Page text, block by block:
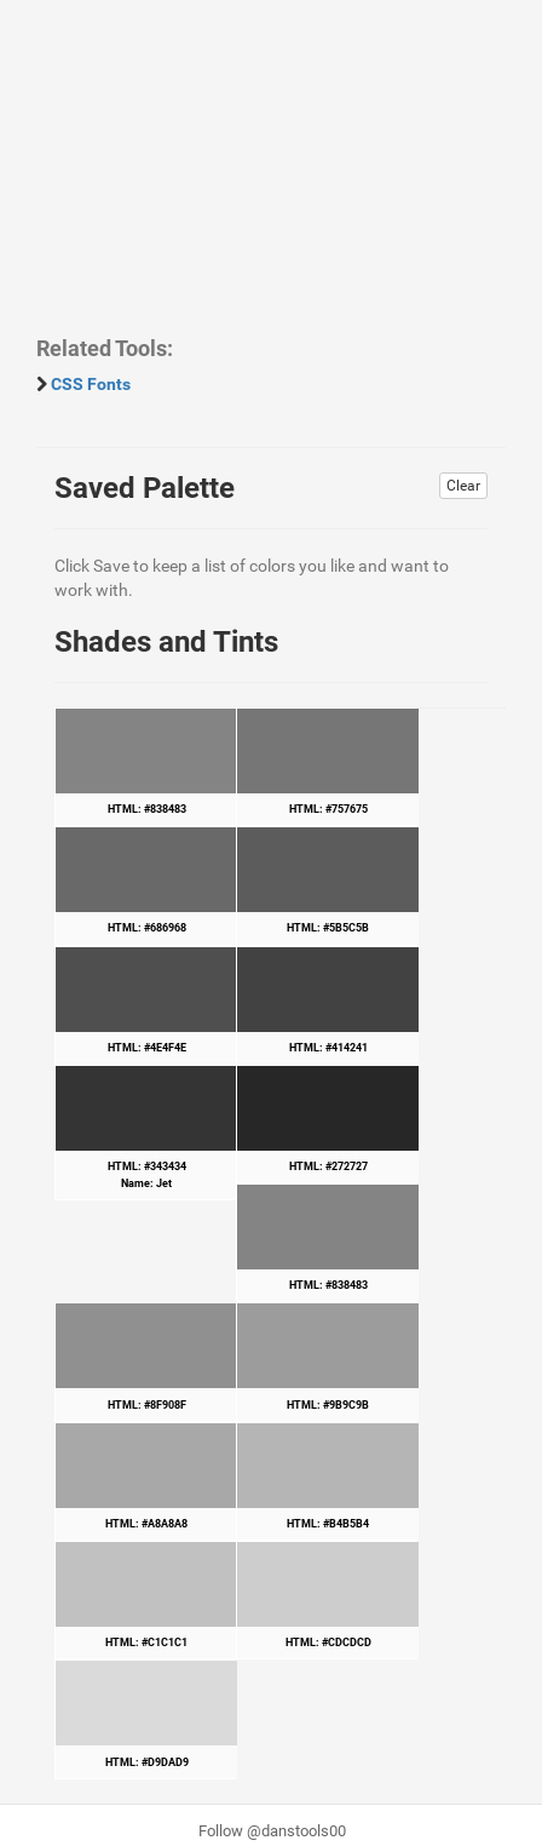
Related Tools:
CSS Fonts
Clear
Saved Palette
Click Save to keep a list of colors you like and want to
work with.
Shades and Tints
HTML: #838483 HTML: #757675
HTML: #686968 HTML: #5B5C5B
HTML: #4E4F4E HTML: #414241
HTML: #343434
Name: Jet
HTML: #272727
HTML: #838483
HTML: #8F908F HTML: #9B9C9B
HTML: #A8A8A8 HTML: #B4B5B4
HTML: #C1C1C1 HTML: #CDCDCD
HTML: #D9DAD9
Follow @danstools00